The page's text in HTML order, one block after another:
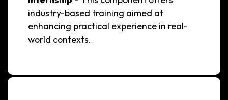
industry-based training aimed at
enhancing practical experience in real-
world contexts.